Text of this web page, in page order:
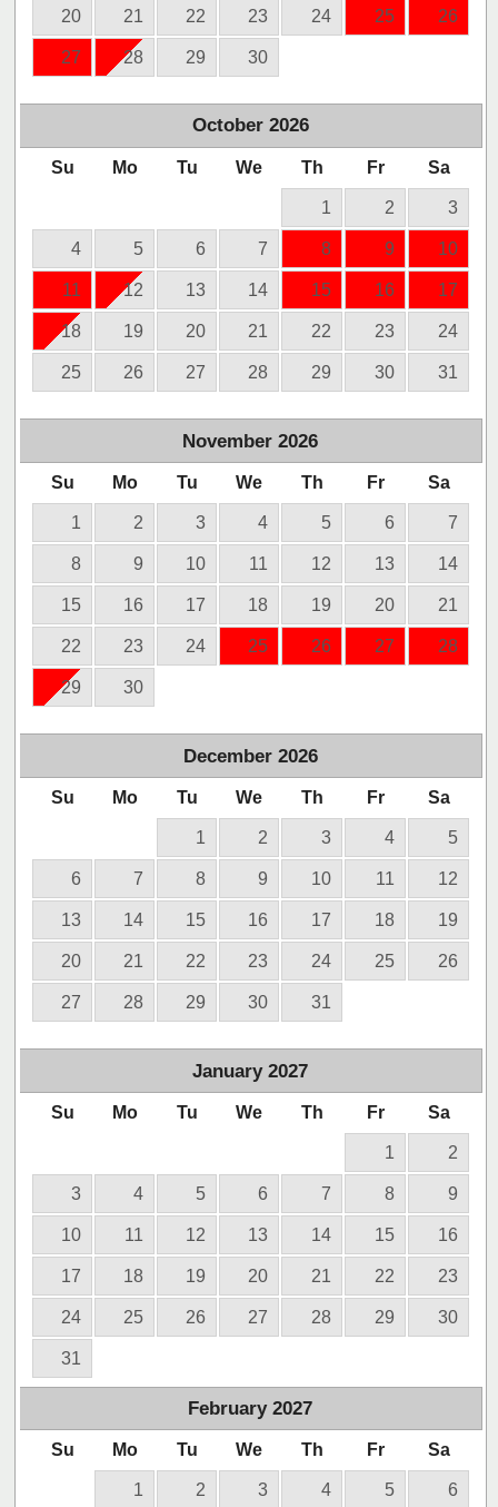
20 21 22 23 24 25 26
27 28 29 30
October 2026
Su Mo Tu We Th Fr Sa
1 2 3
4 5 6 7 8 9 10
11 12 13 14 15 16 17
18 19 20 21 22 23 24
25 26 27 28 29 30 31
November 2026
Su Mo Tu We Th Fr Sa
1 2 3 4 5 6 7
8 9 10 11 12 13 14
15 16 17 18 19 20 21
22 23 24 25 26 27 28
29 30
December 2026
Su Mo Tu We Th Fr Sa
1 2 3 4 5
6 7 8 9 10 11 12
13 14 15 16 17 18 19
20 21 22 23 24 25 26
27 28 29 30 31
January 2027
Su Mo Tu We Th Fr Sa
1 2
3 4 5 6 7 8 9
10 11 12 13 14 15 16
17 18 19 20 21 22 23
24 25 26 27 28 29 30
31
February 2027
Su Mo Tu We Th Fr Sa
1 2 3 4 5 6